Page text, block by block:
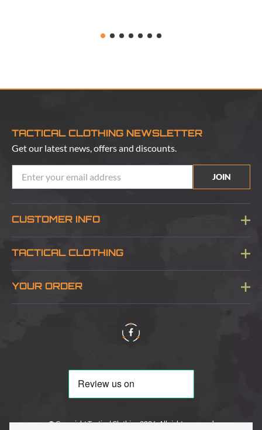
TACTICAL CLOTHING NEWSLETTER
Get our latest news, offers and discounts.
JOIN
CUSTOMER INFO
Blog
TACTICAL CLOTHING
About Us
YOUR ORDER
Delivery & Information
© Copyright Tactical Clothing 2026. All rights reserved